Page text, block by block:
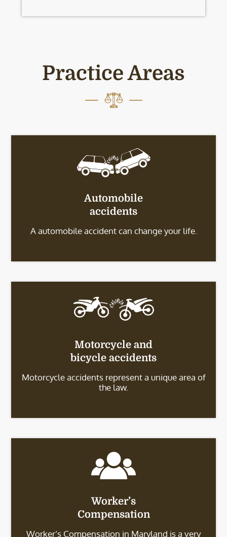
Practice Areas
Automobile
accidents
A automobile accident can change your life.
Motorcycle and
bicycle accidents
Motorcycle accidents represent a unique area of
the law.
Worker’s
Compensation
Worker’s Compensation in Maryland is a very